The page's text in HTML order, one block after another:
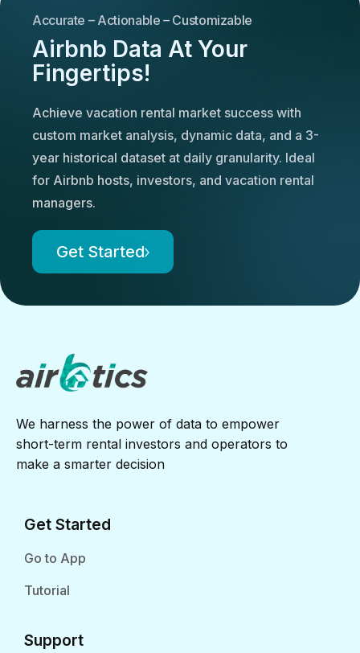
Accurate – Actionable – Customizable
Airbnb Data At Your
Fingertips!
Achieve vacation rental market success with
custom market analysis, dynamic data, and a 3-
year historical dataset at daily granularity. Ideal
for Airbnb hosts, investors, and vacation rental
managers.
Get Started
We harness the power of data to empower
short-term rental investors and operators to
make a smarter decision
Get Started
Go to App
Tutorial
Support